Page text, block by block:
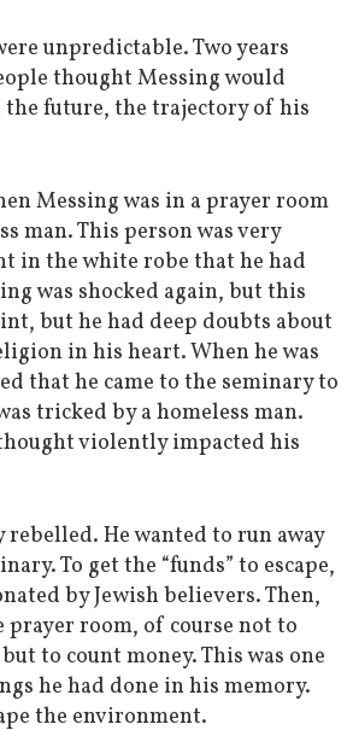
unpredictable. Two years
thought Messing would
the future, the trajectory of his
Messing was in a prayer room
man. This person was very
in the white robe that he had
was shocked again, but this
but he had deep doubts about
in his heart. When he was
that he came to the seminary to
tricked by a homeless man.
violently impacted his
rebelled. He wanted to run away
To get the “funds” to escape,
by Jewish believers. Then,
prayer room, of course not to
to count money. This was one
he had done in his memory.
the environment.